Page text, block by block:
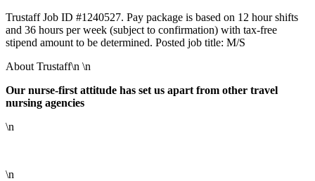
Trustaff Job ID #1240527. Pay package is based on 12 hour shifts
and 36 hours per week (subject to confirmation) with tax-free
stipend amount to be determined. Posted job title: M/S
About Trustaff\n \n
Our nurse-first attitude has set us apart from other travel
nursing agencies
\n
\n